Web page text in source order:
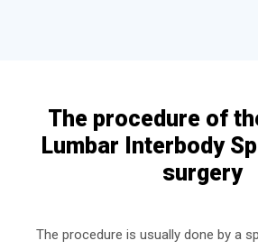
The procedure of
Lumbar Interbody
surgery
The procedure is usually done by a